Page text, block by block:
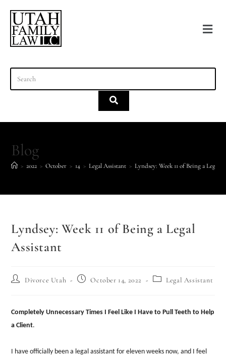
Blog
> 2022 > October > 14 > Legal Assistant > Lyndsey: Week 11 of Being a Legal
Lyndsey: Week 11 of Being a Legal
Assistant
Divorce Utah October 14, 2022 Legal Assistant
Completely Unnecessary Times I Feel Like I Have to Pull Teeth to Help
a Client.
I have officially been a legal assistant for eleven weeks now, and I feel